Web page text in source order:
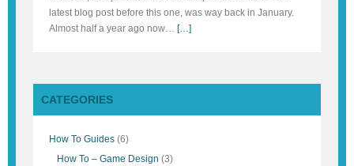
latest blog post before this one, was way back in January.
Almost half a year ago now… […]
CATEGORIES
How To Guides (6)
How To – Game Design (3)